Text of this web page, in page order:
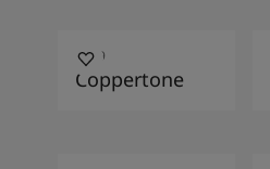
1029
Coppertone